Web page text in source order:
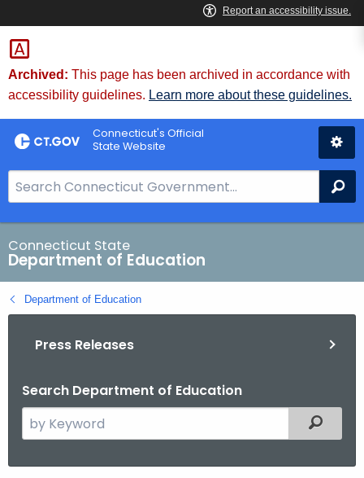
Skip
to
Content
Archived: This page has been archived in accordance with
accessibility guidelines. Learn more about these guidelines.
Connecticut's Official
State Website
e
a
r
c
h
B
.
Connecticut State
Department of Education
Department of Education
Press Releases
Search Department of Education
e
Filtered